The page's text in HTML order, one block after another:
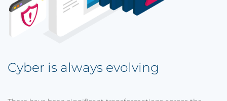
Cyber is always evolving